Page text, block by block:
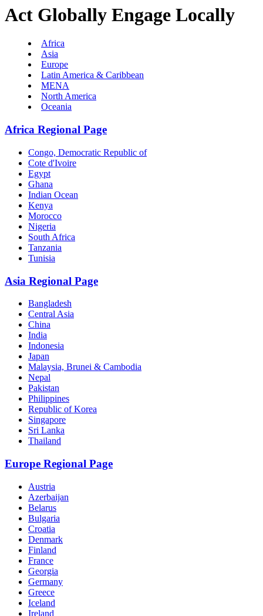
Act Globally Engage Locally
Africa
Asia
Europe
Latin America & Caribbean
MENA
North America
Oceania
Africa Regional Page
Congo, Democratic Republic of
Cote d'Ivoire
Egypt
Ghana
Indian Ocean
Kenya
Morocco
Nigeria
South Africa
Tanzania
Tunisia
Asia Regional Page
Bangladesh
Central Asia
China
India
Indonesia
Japan
Malaysia, Brunei & Cambodia
Nepal
Pakistan
Philippines
Republic of Korea
Singapore
Sri Lanka
Thailand
Europe Regional Page
Austria
Azerbaijan
Belarus
Bulgaria
Croatia
Denmark
Finland
France
Georgia
Germany
Greece
Iceland
Ireland